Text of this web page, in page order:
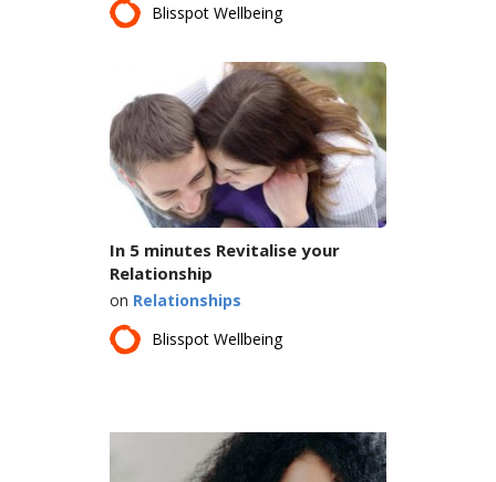
Blisspot Wellbeing
In 5 minutes Revitalise your
Relationship
on Relationships
Blisspot Wellbeing